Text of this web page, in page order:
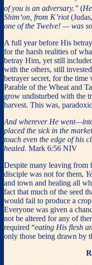
of you is an adversary.” (
Shim‘on, from K’riot(Judas,
one of the Twelve! — was
A full year before His
for the harsh realities of
betray Him, yet still
with the others, still
betrayer secret, for the
Parable of the Wheat and
grow undisturbed with the
harvest. This was,
And wherever He
placed the sick in the
touch even the edge of his
healed. Mark 6:56 NIV
Despite many leaving
disciple was not for them,
and town and healing all
fact that much of the seed
would fail to produce a
Everyone was given a
not be altered for any of
required “eating His flesh
only those being drawn by